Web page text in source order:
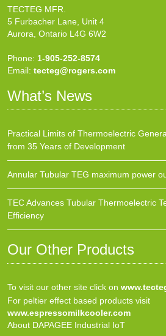
TECTEG MFR.
5 Furbacher Lane, Unit 4
Aurora, Ontario L4G 6W2
Phone: 1-905-252-8574
Email: tecteg@rogers.com
What’s News
Practical Limits of Thermoelectric
from 35 Years of Development
Annular Tubular TEG maximum power
TEC Advances Tubular Thermoelectric
Efficiency
Our Other Products
To visit our other site click on
For peltier effect based products visit
www.espressomilkcooler.com
About DAPAGEE Industrial IoT